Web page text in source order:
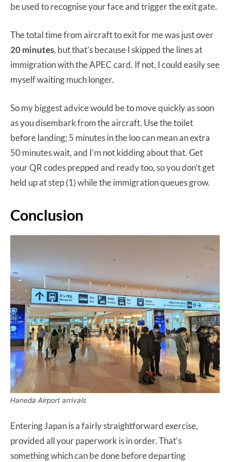
be used to recognise your face and trigger the exit gate.
The total time from aircraft to exit for me was just over
20 minutes, but that’s because I skipped the lines at
immigration with the APEC card. If not, I could easily see
myself waiting much longer.
So my biggest advice would be to move quickly as soon
as you disembark from the aircraft. Use the toilet
before landing; 5 minutes in the loo can mean an extra
50 minutes wait, and I’m not kidding about that. Get
your QR codes prepped and ready too, so you don’t get
held up at step (1) while the immigration queues grow.
Conclusion
Haneda Airport arrivals
Entering Japan is a fairly straightforward exercise,
provided all your paperwork is in order. That’s
something which can be done before departing